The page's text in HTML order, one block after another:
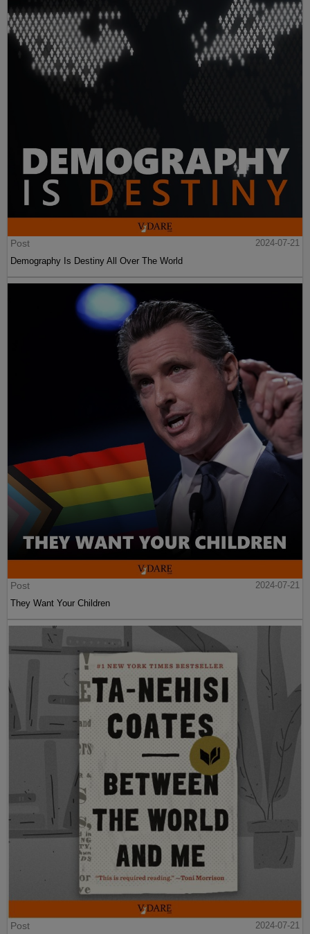
Post
2024-07-21
Demography Is Destiny All Over The World
Post
2024-07-21
They Want Your Children
Post
2024-07-21